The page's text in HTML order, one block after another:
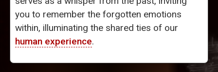
you to remember the forgotten emotions
within, illuminating the shared ties of our
human experience.